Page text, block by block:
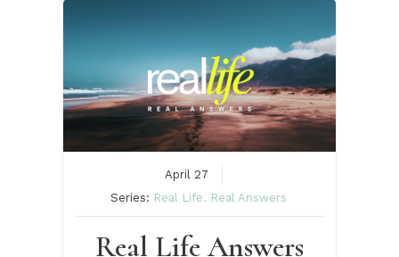
April 27
Series: Real Life. Real Answers
Real Life Answers